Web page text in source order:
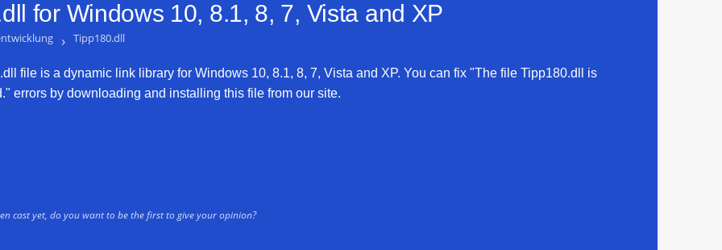
for Windows 10, 8.1, 8, 7, Vista and XP
› Tipp180.dll
file is a dynamic link library for Windows 10, 8.1, 8, 7, Vista and XP. You can fix "The file Tipp180.dll is
errors by downloading and installing this file from our site.
cast yet, do you want to be the first to give your opinion?